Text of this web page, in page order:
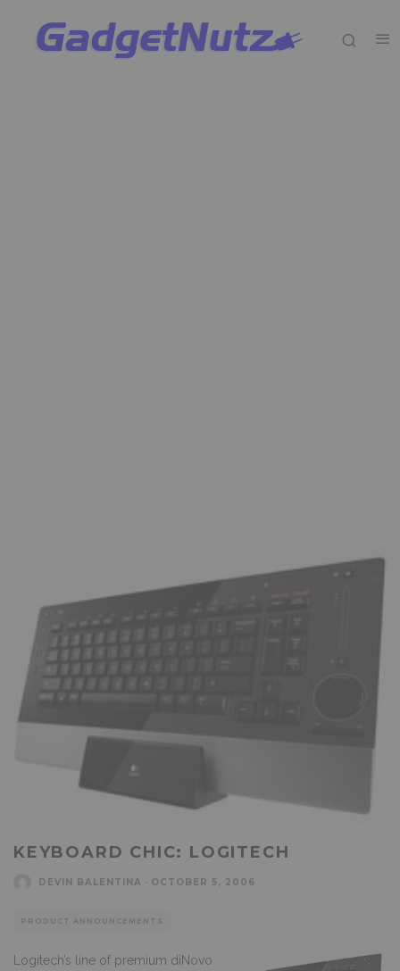
KEYBOARD CHIC: LOGITECH
DEVIN BALENTINA OCTOBER 5, 2006
PRODUCT ANNOUNCEMENTS
Logitech’s line of premium diNovo